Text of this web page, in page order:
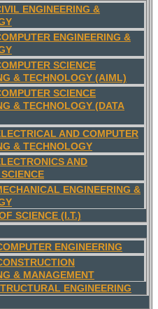
ENGINEERING &
ENGINEERING &
SCIENCE
& TECHNOLOGY (AIML)
SCIENCE
& TECHNOLOGY (DATA
AND COMPUTER
& TECHNOLOGY
AND
ENGINEERING &
SCIENCE (I.T.)
ENGINEERING
& MANAGEMENT
ENGINEERING